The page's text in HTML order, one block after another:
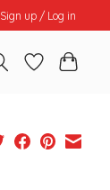
Sign up / Log in